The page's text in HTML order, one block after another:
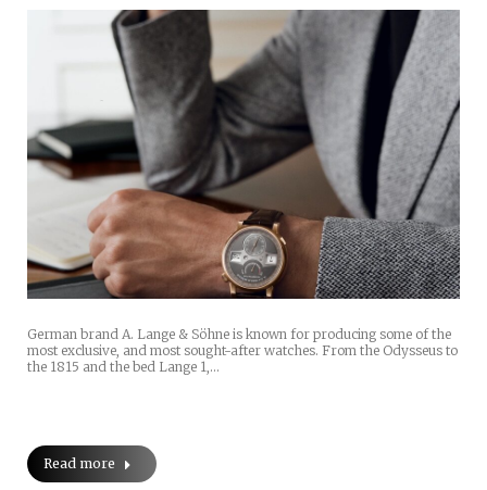
German brand A. Lange & Söhne is known for producing some of the
most exclusive, and most sought-after watches. From the Odysseus to
the 1815 and the bed Lange 1,…
Read more